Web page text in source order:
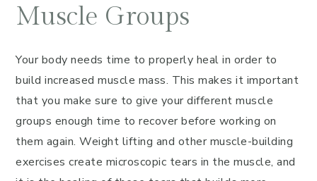
Muscle Groups
Your body needs time to properly heal in order to
build increased muscle mass. This makes it important
that you make sure to give your different muscle
groups enough time to recover before working on
them again. Weight lifting and other muscle-building
exercises create microscopic tears in the muscle, and